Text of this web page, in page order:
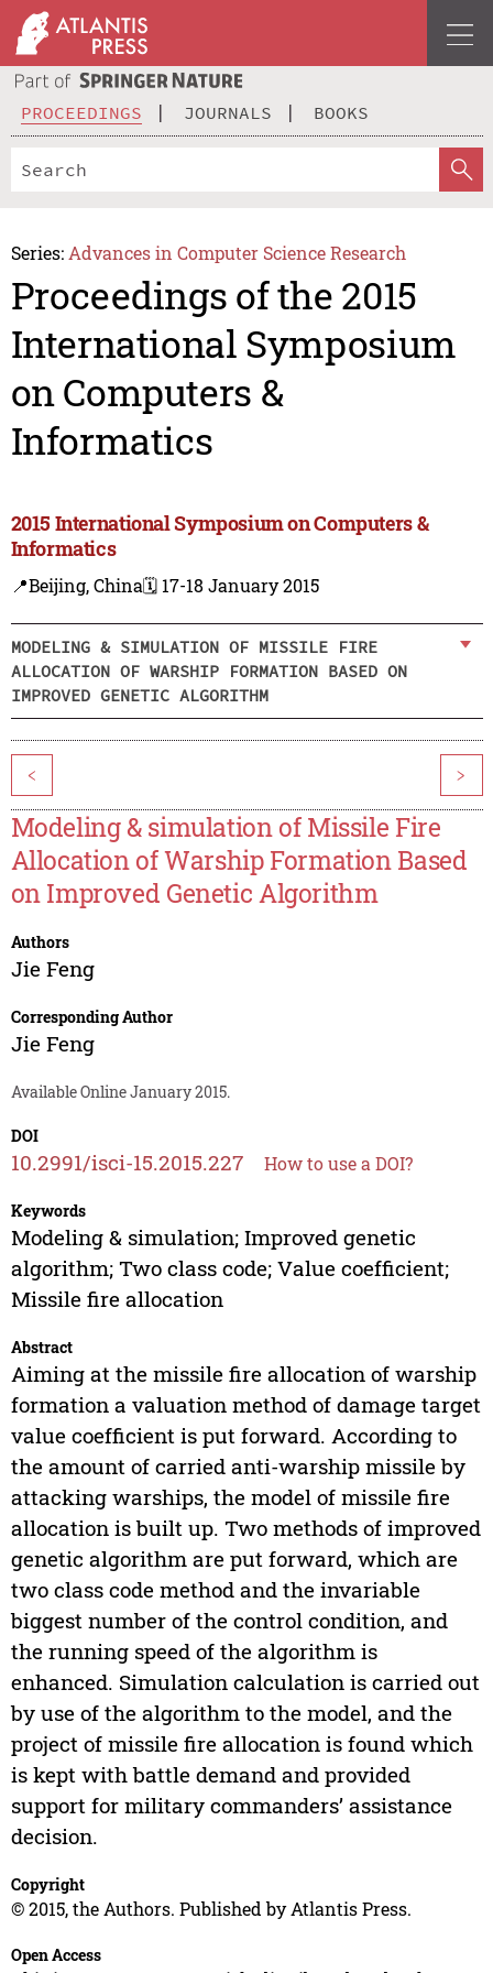
PROCEEDINGS JOURNALS BOOKS
Series: Advances in Computer Science Research
Proceedings of the 2015
International Symposium
on Computers &
Informatics
2015 International Symposium on Computers &
Informatics
📍Beijing, China🗓️ 17-18 January 2015
MODELING & SIMULATION OF MISSILE FIRE
ALLOCATION OF WARSHIP FORMATION BASED ON
IMPROVED GENETIC ALGORITHM
< >
Modeling & simulation of Missile Fire
Allocation of Warship Formation Based
on Improved Genetic Algorithm
Authors
Jie Feng
Corresponding Author
Jie Feng
Available Online January 2015.
DOI
10.2991/isci-15.2015.227 How to use a DOI?
Keywords
Modeling & simulation; Improved genetic
algorithm; Two class code; Value coefficient;
Missile fire allocation
Abstract
Aiming at the missile fire allocation of warship
formation a valuation method of damage target
value coefficient is put forward. According to
the amount of carried anti-warship missile by
attacking warships, the model of missile fire
allocation is built up. Two methods of improved
genetic algorithm are put forward, which are
two class code method and the invariable
biggest number of the control condition, and
the running speed of the algorithm is
enhanced. Simulation calculation is carried out
by use of the algorithm to the model, and the
project of missile fire allocation is found which
is kept with battle demand and provided
support for military commanders’ assistance
decision.
Copyright
© 2015, the Authors. Published by Atlantis Press.
Open Access